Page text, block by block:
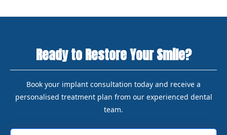
Ready to Restore Your Smile?
Book your implant consultation today and receive a
personalised treatment plan from our experienced dental
team.